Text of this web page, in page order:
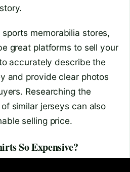
memorabilia stores,
great platforms to sell your
accurately describe the
and provide clear photos
Researching the
similar jerseys can also
selling price.
So Expensive?